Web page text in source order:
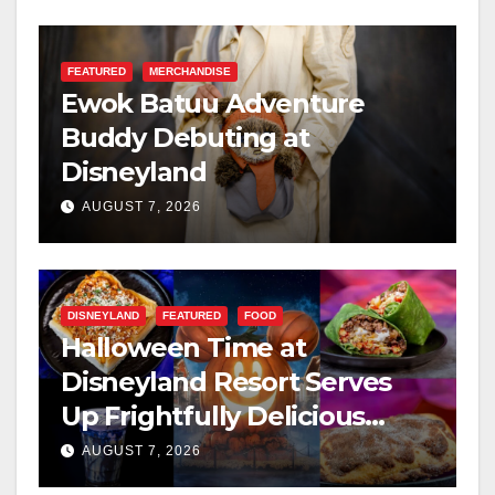
FEATURED MERCHANDISE
Ewok Batuu Adventure
Buddy Debuting at
Disneyland
AUGUST 7, 2026
DISNEYLAND FEATURED FOOD
Halloween Time at
Disneyland Resort Serves
Up Frightfully Delicious
Treats for 2026
AUGUST 7, 2026